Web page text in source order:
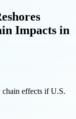
Impacts in
chain effects if U.S.